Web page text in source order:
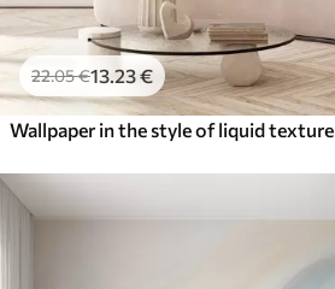
22.05€13 .23€
Wallpaper in the style of liquid texture